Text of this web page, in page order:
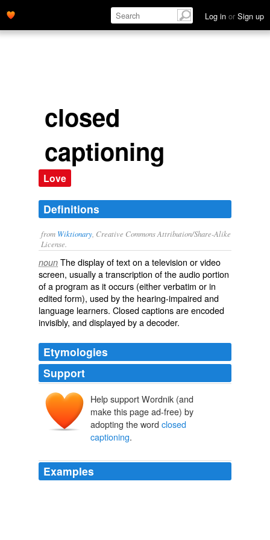
Log in or Sign up
closed
captioning
Love
Definitions
from Wiktionary , Creative Commons Attribution/Share-Alike
License.
noun The display of text on a television or video
screen, usually atranscription of theaudioportion
of a program as it occurs (eitherverbatim or in
edited form), used by the hearing-impairedand
language learners. Closed captions are encoded
invisibly, and displayed by a decoder.
Etymologies
Support
Help support Wordnik (and
make this page ad-free) by
adopting the word closed
captioning.
Examples